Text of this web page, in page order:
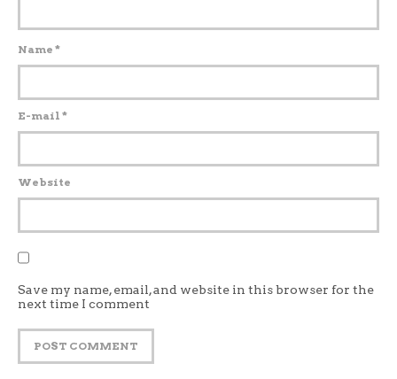
Name *
E-mail *
Website
Save my name, email, and website in this browser for the
next time I comment